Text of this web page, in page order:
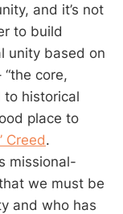
and it’s not
to build
unity based on
core,
to historical
place to
Creed.
missional-
we must be
and who has